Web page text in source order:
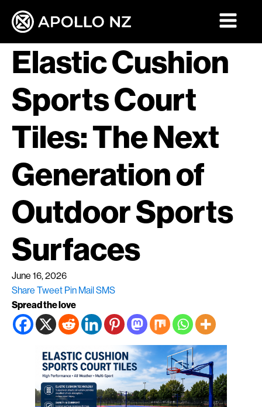
Elastic Cushion
Sports Court
Tiles: The Next
Generation of
Outdoor Sports
Surfaces
June 16, 2026
Share Tweet Pin MailSMS
Spread the love